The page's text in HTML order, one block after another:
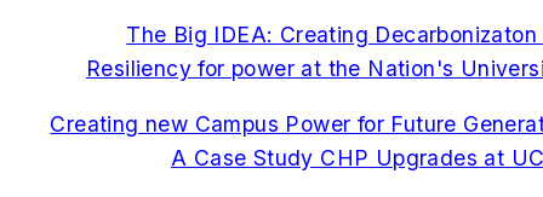
The Big IDEA: Creating Decarbonizaton
Resiliency for power at the Nation's
Creating new Campus Power for Future
A Case Study CHP Upgrades at